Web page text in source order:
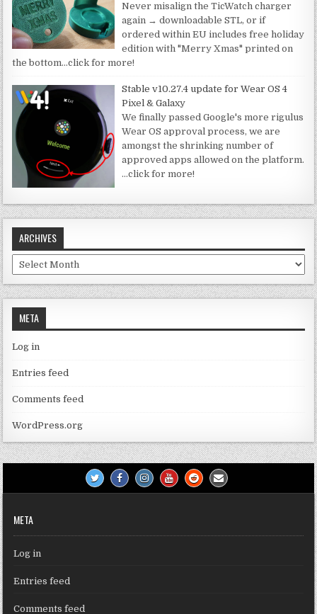
Never misalign the TicWatch charger
again → downloadable STL, or if
ordered within EU includes free holiday
edition with "Merry Xmas" printed on
the bottom…click for more!
Stable v10.27.4 update for Wear OS 4
Pixel & Galaxy
We finally passed Google's more rigulus
Wear OS approval process, we are
amongst the shrinking number of
approved apps allowed on the platform.
…click for more!
ARCHIVES
Archives
META
Log in
Entries feed
Comments feed
WordPress.org
META
Log in
Entries feed
Comments feed